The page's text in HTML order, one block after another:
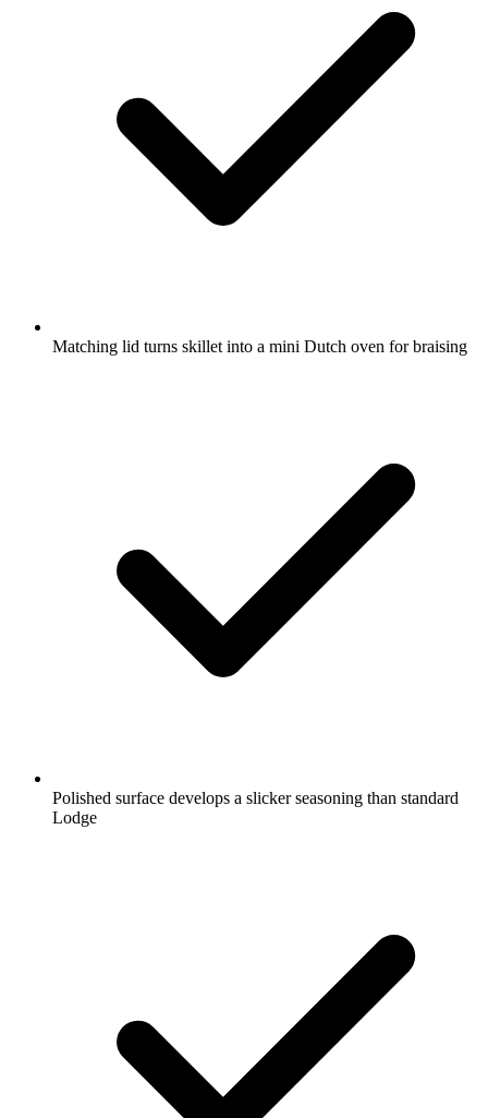
Matching lid turns skillet into a mini Dutch oven for braising
Polished surface develops a slicker seasoning than standard
Lodge